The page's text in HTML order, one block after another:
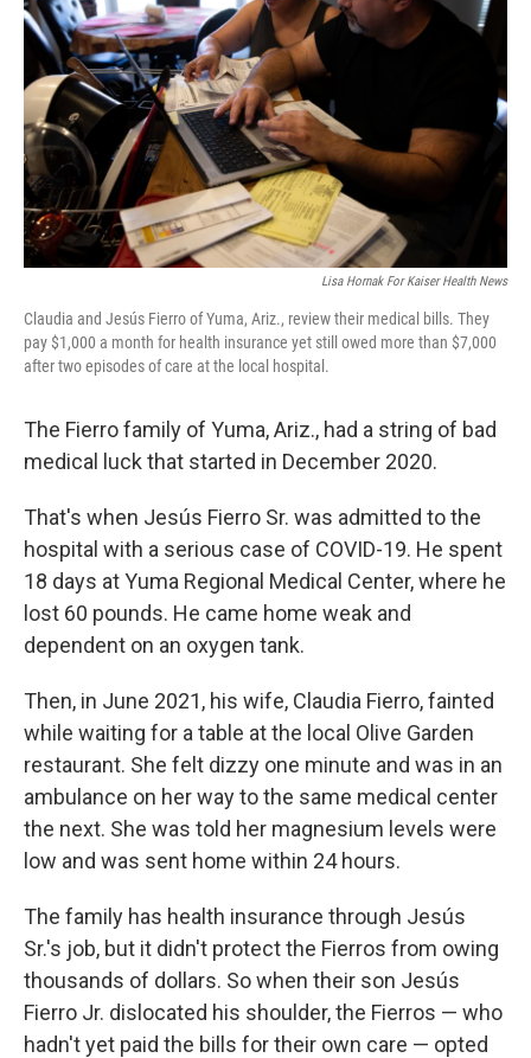
Lisa Hornak For Kaiser Health News
Claudia and Jesús Fierro of Yuma, Ariz., review their medical bills. They
pay $1,000 a month for health insurance yet still owed more than $7,000
after two episodes of care at the local hospital.
The Fierro family of Yuma, Ariz., had a string of bad
medical luck that started in December 2020.
That's when Jesús Fierro Sr. was admitted to the
hospital with a serious case of COVID-19. He spent
18 days at Yuma Regional Medical Center, where he
lost 60 pounds. He came home weak and
dependent on an oxygen tank.
Then, in June 2021, his wife, Claudia Fierro, fainted
while waiting for a table at the local Olive Garden
restaurant. She felt dizzy one minute and was in an
ambulance on her way to the same medical center
the next. She was told her magnesium levels were
low and was sent home within 24 hours.
The family has health insurance through Jesús
Sr.'s job, but it didn't protect the Fierros from owing
thousands of dollars. So when their son Jesús
Fierro Jr. dislocated his shoulder, the Fierros — who
hadn't yet paid the bills for their own care — opted